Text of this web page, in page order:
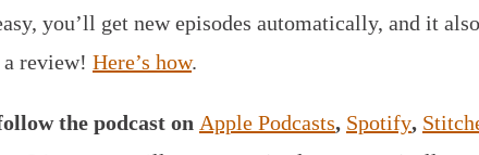
you’ll get new episodes automatically, and it
a review! Here’s how.
the podcast on Apple Podcasts, Spotify,